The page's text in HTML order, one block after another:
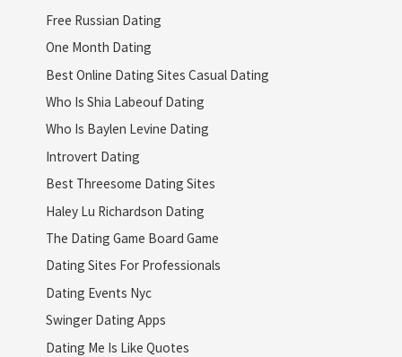
Free Russian Dating
One Month Dating
Best Online Dating Sites Casual Dating
Who Is Shia Labeouf Dating
Who Is Baylen Levine Dating
Introvert Dating
Best Threesome Dating Sites
Haley Lu Richardson Dating
The Dating Game Board Game
Dating Sites For Professionals
Dating Events Nyc
Swinger Dating Apps
Dating Me Is Like Quotes